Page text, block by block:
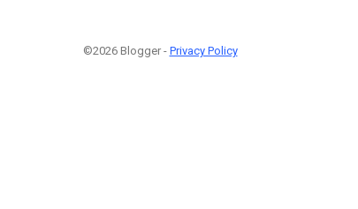
©2026 Blogger - Privacy Policy